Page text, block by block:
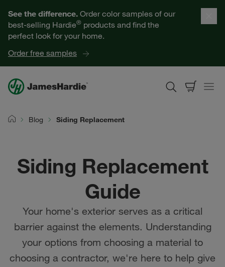
See the difference. Order color samples of our
best-selling Hardie® products and find the
perfect look for your home.
Order free samples
Help for Homeowners
Resources for Professionals
About James Hardie
Find a Contractor
Blog Siding Replacement
Siding Replacement
Guide
Your home's exterior serves as a critical
barrier against the elements. Understanding
your options from choosing a material to
choosing a contractor, we're here to help give